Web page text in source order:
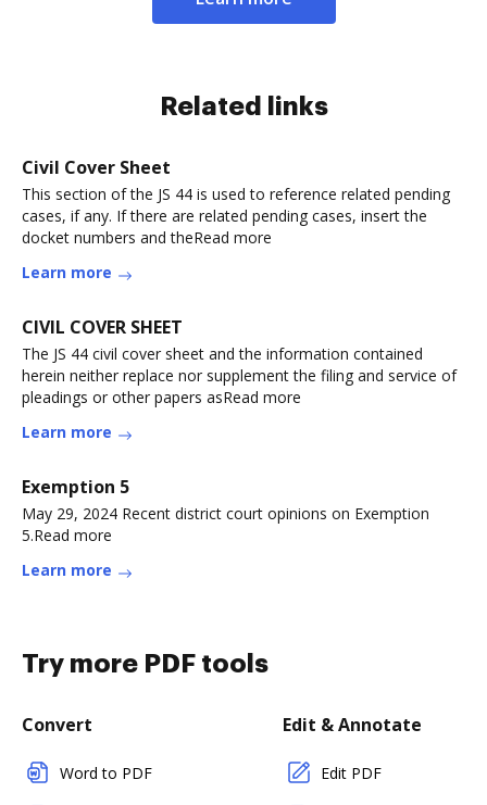
Related links
Civil Cover Sheet
This section of the JS 44 is used to reference related pending
cases, if any. If there are related pending cases, insert the
docket numbers and theRead more
Learn more
CIVIL COVER SHEET
The JS 44 civil cover sheet and the information contained
herein neither replace nor supplement the filing and service of
pleadings or other papers asRead more
Learn more
Exemption 5
May 29, 2024 Recent district court opinions on Exemption
5.Read more
Learn more
Try more PDF tools
Convert
Word to PDF
Edit & Annotate
Edit PDF